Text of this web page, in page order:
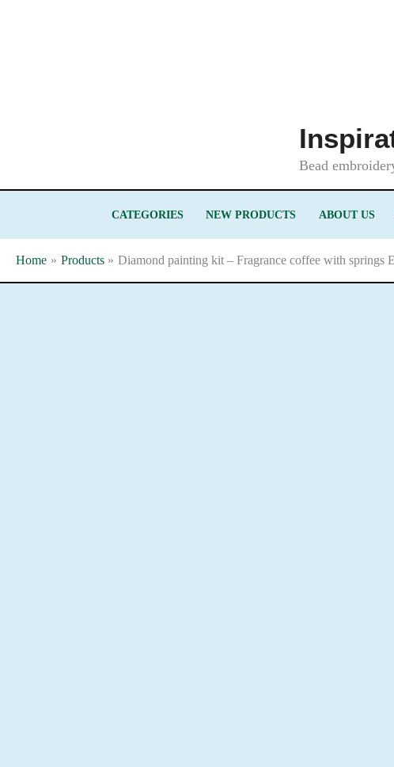
Bead
CATEGORIES NEW PRODUCTS ABOUT US
Home Products Diamond painting kit – Fragrance coffee with springs